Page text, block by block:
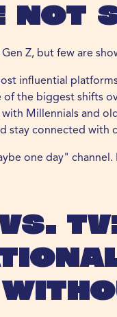
Not
Z, but few are
influential
the biggest shifts
Millennials and
stay connected with
one day"